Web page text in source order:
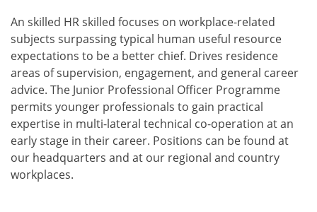
An skilled HR skilled focuses on workplace-related
subjects surpassing typical human useful resource
expectations to be a better chief. Drives residence
areas of supervision, engagement, and general career
advice. The Junior Professional Officer Programme
permits younger professionals to gain practical
expertise in multi-lateral technical co-operation at an
early stage in their career. Positions can be found at
our headquarters and at our regional and country
workplaces.